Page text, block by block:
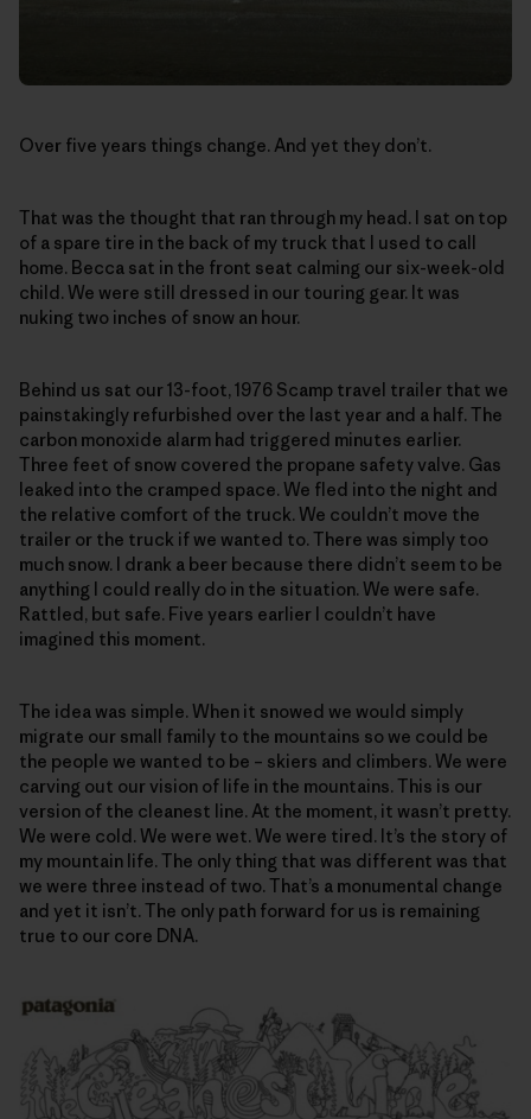
Over five years things change. And yet they don’t.
That was the thought that ran through my head. I sat on top
of a spare tire in the back of my truck that I used to call
home. Becca sat in the front seat calming our six-week-old
child. We were still dressed in our touring gear. It was
nuking two inches of snow an hour.
Behind us sat our 13-foot, 1976 Scamp travel trailer that we
painstakingly refurbished over the last year and a half. The
carbon monoxide alarm had triggered minutes earlier.
Three feet of snow covered the propane safety valve. Gas
leaked into the cramped space. We fled into the night and
the relative comfort of the truck. We couldn’t move the
trailer or the truck if we wanted to. There was simply too
much snow. I drank a beer because there didn’t seem to be
anything I could really do in the situation. We were safe.
Rattled, but safe. Five years earlier I couldn’t have
imagined this moment.
The idea was simple. When it snowed we would simply
migrate our small family to the mountains so we could be
the people we wanted to be – skiers and climbers. We were
carving out our vision of life in the mountains. This is our
version of the cleanest line. At the moment, it wasn’t pretty.
We were cold. We were wet. We were tired. It’s the story of
my mountain life. The only thing that was different was that
we were three instead of two. That’s a monumental change
and yet it isn’t. The only path forward for us is remaining
true to our core DNA.